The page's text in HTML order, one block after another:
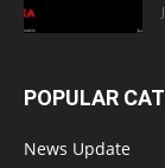
POPULAR
News Update